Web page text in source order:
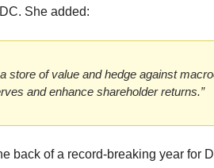
She added:
store of value and hedge against
and enhance shareholder returns.”
back of a record-breaking year for